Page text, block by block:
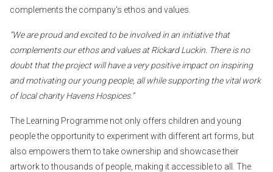
complements the company's ethos and values.
“We are proud and excited to be involved in an initiative that
complements our ethos and values at Rickard Luckin. There is no
doubt that the project will have a very positive impact on inspiring
and motivating our young people, all while supporting the vital work
of local charity Havens Hospices.”
The Learning Programme not only offers children and young
people the opportunity to experiment with different art forms, but
also empowers them to take ownership and showcase their
artwork to thousands of people, making it accessible to all. The